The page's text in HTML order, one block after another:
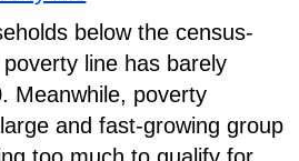
below the census-
line has barely
Meanwhile, poverty
and fast-growing group